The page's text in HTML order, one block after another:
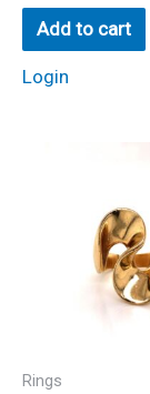
out
Add to cart
Login
Rings